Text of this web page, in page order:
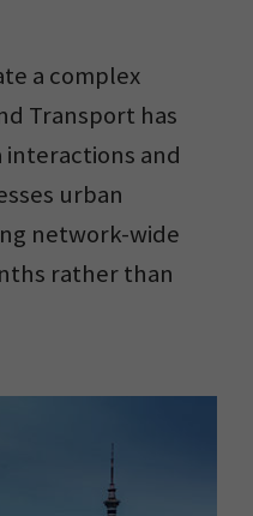
a complex
Transport has
and
urban
network-wide
rather than